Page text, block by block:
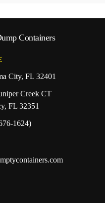
Containers
City, FL 32401
Creek CT
FL 32351
1624)